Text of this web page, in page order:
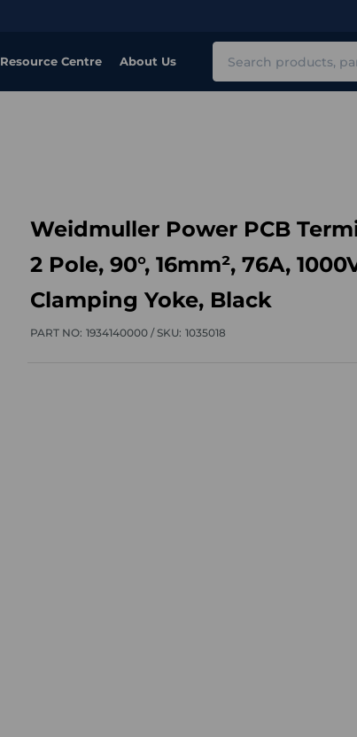
Resource Centre About Us
Weidmuller Power PCB
2 Pole, 90°, 16mm², 76A,
Clamping Yoke, Black
PART NO: 1934140000 /SKU: 1035018